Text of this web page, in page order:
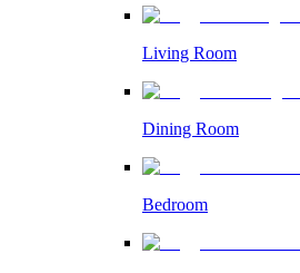
Living Room
Dining Room
Bedroom